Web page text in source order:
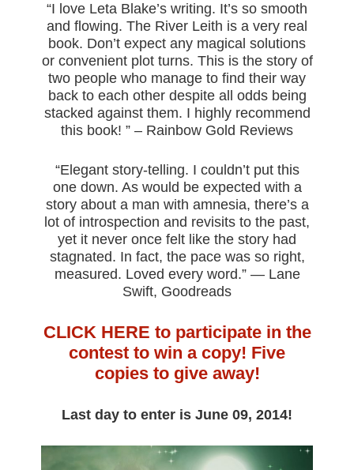
“I love Leta Blake’s writing. It’s so smooth
and flowing. The River Leith is a very real
book. Don’t expect any magical solutions
or convenient plot turns. This is the story of
two people who manage to find their way
back to each other despite all odds being
stacked against them. I highly recommend
this book! ” – Rainbow Gold Reviews
“Elegant story-telling. I couldn’t put this
one down. As would be expected with a
story about a man with amnesia, there’s a
lot of introspection and revisits to the past,
yet it never once felt like the story had
stagnated. In fact, the pace was so right,
measured. Loved every word.” — Lane
Swift, Goodreads
CLICK HERE to participate in the
contest to win a copy! Five
copies to give away!
Last day to enter is June 09, 2014!